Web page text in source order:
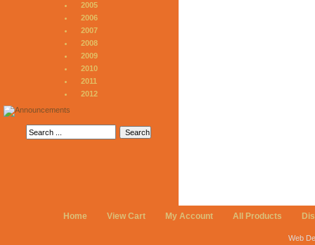
2005
2006
2007
2008
2009
2010
2011
2012
Home View Cart My Account All Products
Web